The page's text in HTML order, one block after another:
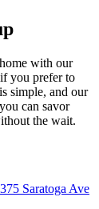
with our
you prefer to
simple, and our
can savor
the wait.